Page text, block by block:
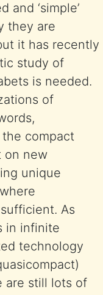
and ‘simple’
they are
it has recently
study of
is needed.
of
compact
on new
unique
As
in infinite
technology
are still lots of